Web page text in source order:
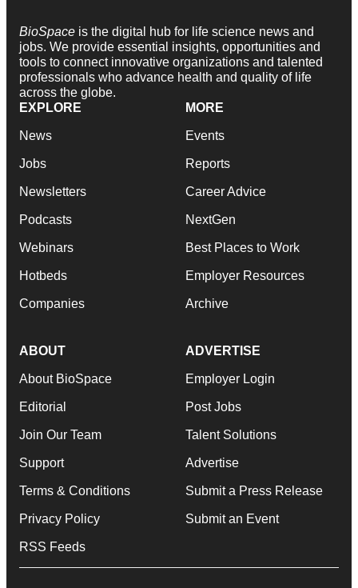
BioSpace is the digital hub for life science news and
jobs. We provide essential insights, opportunities and
tools to connect innovative organizations and talented
professionals who advance health and quality of life
across the globe.
EXPLORE
News
Jobs
Newsletters
Podcasts
Webinars
Hotbeds
Companies
MORE
Events
Reports
Career Advice
NextGen
Best Places to Work
Employer Resources
Archive
ABOUT
About BioSpace
Editorial
Join Our Team
Support
Terms & Conditions
Privacy Policy
RSS Feeds
ADVERTISE
Employer Login
Post Jobs
Talent Solutions
Advertise
Submit a Press Release
Submit an Event